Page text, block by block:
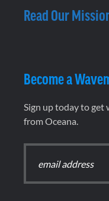
Read Our
Become a
Sign up today to get
from Oceana.